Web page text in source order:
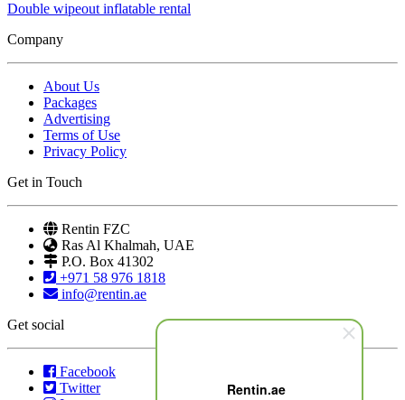
Rentin.ae
Double wipeout inflatable rental
Company
About Us
Packages
Advertising
Terms of Use
Privacy Policy
Get in Touch
Rentin FZC
Ras Al Khalmah, UAE
P.O. Box 41302
+971 58 976 1818
info@rentin.ae
Get social
Facebook
Twitter